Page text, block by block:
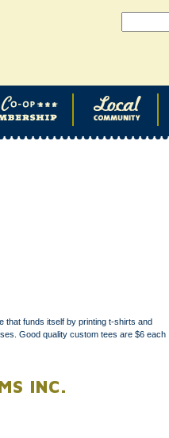
that funds itself by printing t-shirts and
Good quality custom tees are $6 each
INC.